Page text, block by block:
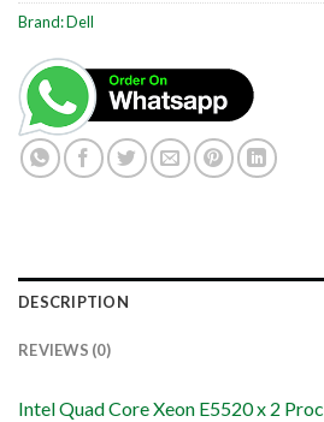
Brand:Dell
DESCRIPTION
REVIEWS (0)
Intel Quad Core Xeon E5520 x 2 Proc